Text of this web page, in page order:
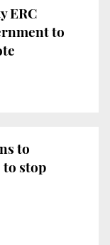
ERC
to
to
stop